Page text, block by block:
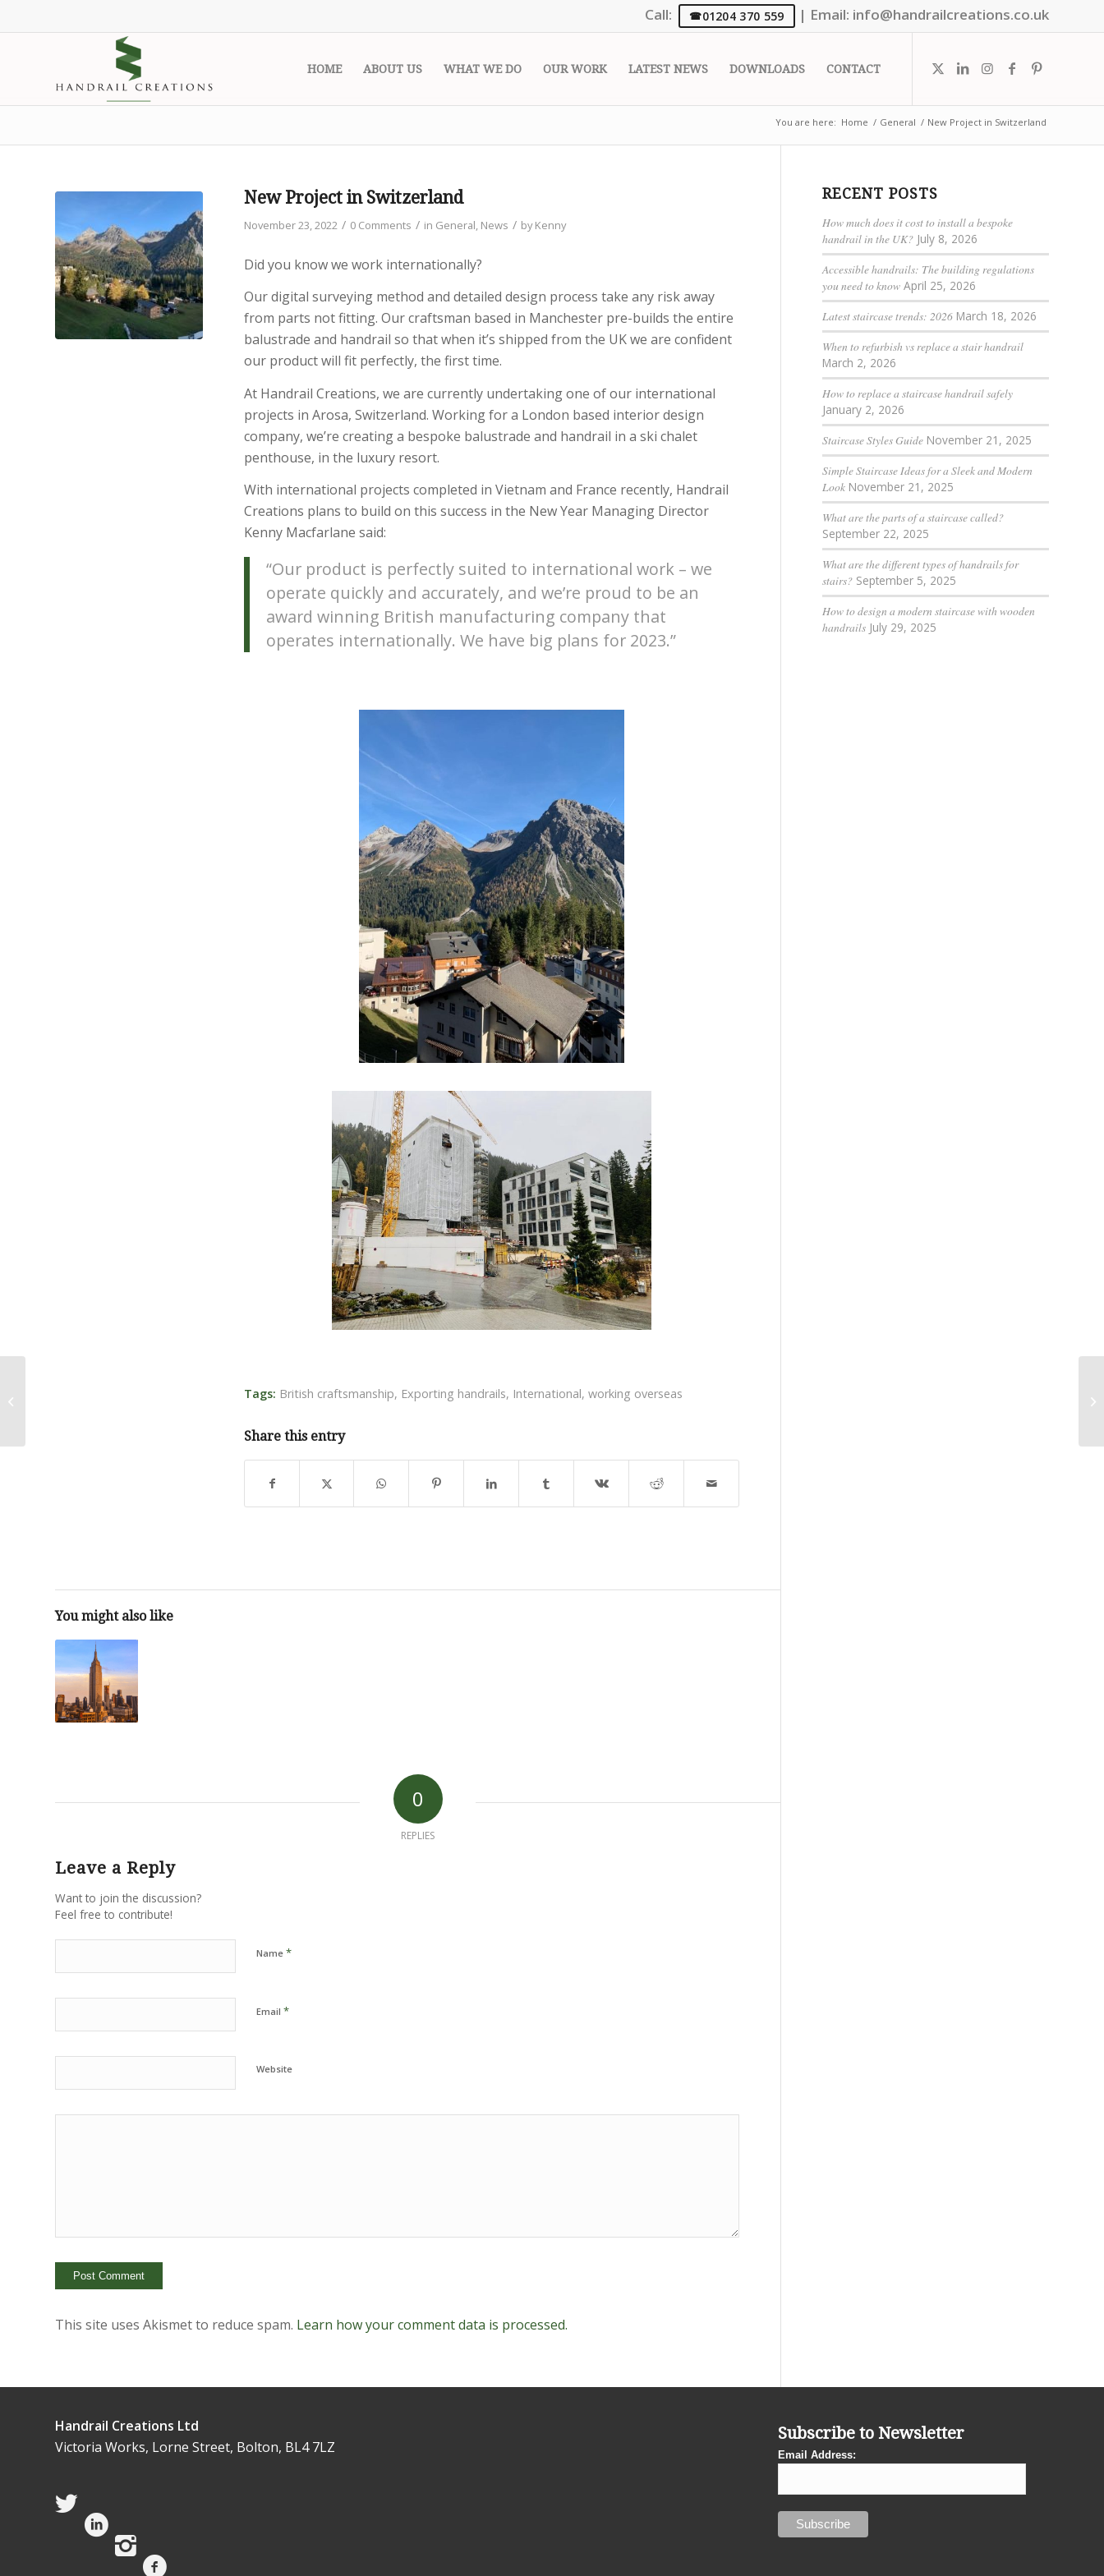
Call: 01204 370 559 | Email: info@handrailcreations.co.uk
HOME ABOUT US WHAT WE DO OUR WORK LATEST NEWS DOWNLOADS CONTACT
You are here: Home / General / New Project in Switzerland
New Project in Switzerland
November 23, 2022 / 0 Comments / in General, News / byKenny
Did you know we work internationally?
Our digital surveying method and detailed design process take any risk away
from parts not fitting. Our craftsman based in Manchester pre-builds the entire
balustrade and handrail so that when it’s shipped from the UK we are confident
our product will fit perfectly, the first time.
At Handrail Creations, we are currently undertaking one of our international
projects in Arosa, Switzerland. Working for a London based interior design
company, we’re creating a bespoke balustrade and handrail in a ski chalet
penthouse, in the luxury resort.
With international projects completed in Vietnam and France recently, Handrail
Creations plans to build on this success in the New Year Managing Director
Kenny Macfarlane said:
“Our product is perfectly suited to international work – we
operate quickly and accurately, and we’re proud to be an
award winning British manufacturing company that
operates internationally. We have big plans for 2023.”
Tags: British craftsmanship, Exporting handrails, International, working overseas
Share this entry
You might also like
0
REPLIES
Leave a Reply
Want to join the discussion?
Feel free to contribute!
Name *
Email *
Website
This site uses Akismet to reduce spam. Learn how your comment data is processed.
RECENT POSTS
How much does it cost to install a bespoke
handrail in the UK? July 8, 2026
Accessible handrails: The building regulations
you need to know April 25, 2026
Latest staircase trends: 2026 March 18, 2026
When to refurbish vs replace a stair handrail
March 2, 2026
How to replace a staircase handrail safely
January 2, 2026
Staircase Styles Guide November 21, 2025
Simple Staircase Ideas for a Sleek and Modern
Look November 21, 2025
What are the parts of a staircase called?
September 22, 2025
What are the different types of handrails for
stairs? September 5, 2025
How to design a modern staircase with wooden
handrails July 29, 2025
Handrail Creations Ltd
Victoria Works, Lorne Street, Bolton, BL4 7LZ
Subscribe to Newsletter
Email Address: